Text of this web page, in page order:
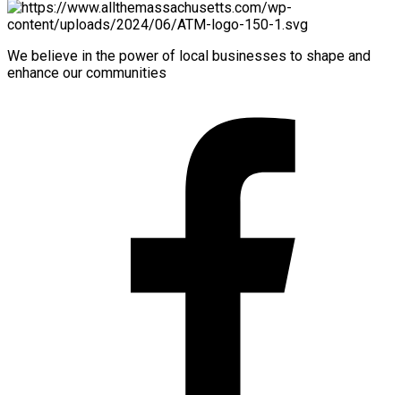
We believe in the power of local businesses to shape and
enhance our communities